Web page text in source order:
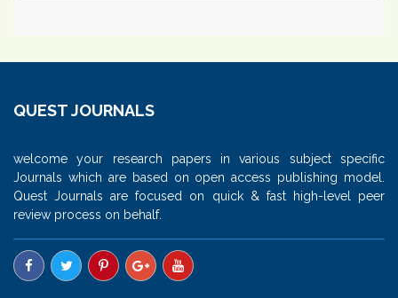
QUEST JOURNALS
welcome your research papers in various subject specific
Journals which are based on open access publishing model.
Quest Journals are focused on quick & fast high-level peer
review process on behalf.